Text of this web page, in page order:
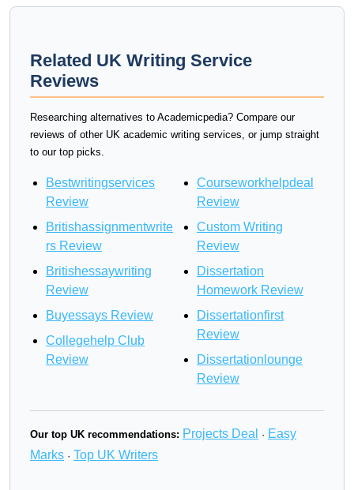
Related UK Writing Service
Reviews
Researching alternatives to Academicpedia? Compare our
reviews of other UK academic writing services, or jump straight
to our top picks.
Bestwritingservices
Review
Britishassignmentwrite
rs Review
Britishessaywriting
Review
Buyessays Review
Collegehelp Club
Review
Courseworkhelpdeal
Review
Custom Writing
Review
Dissertation
Homework Review
Dissertationfirst
Review
Dissertationlounge
Review
Our top UK recommendations: Projects Deal · Easy
Marks · Top UK Writers